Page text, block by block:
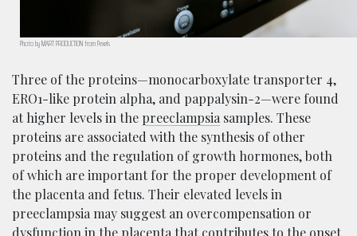
Photo by MART PRODUCTION from Pexels
Three of the proteins—monocarboxylate transporter 4,
ERO1-like protein alpha, and pappalysin-2—were found
at higher levels in the preeclampsia samples. These
proteins are associated with the synthesis of other
proteins and the regulation of growth hormones, both
of which are important for the proper development of
the placenta and fetus. Their elevated levels in
preeclampsia may suggest an overcompensation or
dysfunction in the placenta that contributes to the onset